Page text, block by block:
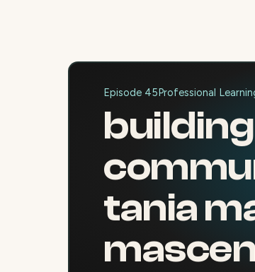
Episode 45Professional
tania